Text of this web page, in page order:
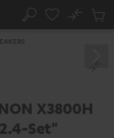
Search
No
Cart
X3800H
Set"